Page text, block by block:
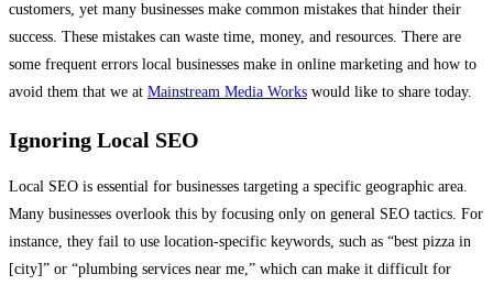
customers, yet many businesses make common mistakes that hinder their
success. These mistakes can waste time, money, and resources. There are
some frequent errors local businesses make in online marketing and how to
avoid them that we at Mainstream Media Works would like to share today.
Ignoring Local SEO
Local SEO is essential for businesses targeting a specific geographic area.
Many businesses overlook this by focusing only on general SEO tactics. For
instance, they fail to use location-specific keywords, such as “best pizza in
[city]” or “plumbing services near me,” which can make it difficult for